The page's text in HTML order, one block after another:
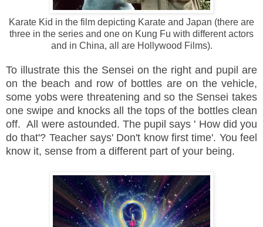
Karate Kid in the film depicting Karate and Japan (there are
three in the series and one on Kung Fu with different actors
and in China, all are Hollywood Films).
To illustrate this the Sensei on the right and pupil are
on the beach and row of bottles are on the vehicle,
some yobs were threatening and so the Sensei takes
one swipe and knocks all the tops of the bottles clean
off. All were astounded. The pupil says ' How did you
do that'? Teacher says' Don't know first time'. You feel
know it, sense from a different part of your being.